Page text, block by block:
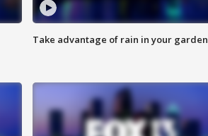
Take advantage of rain in your garden